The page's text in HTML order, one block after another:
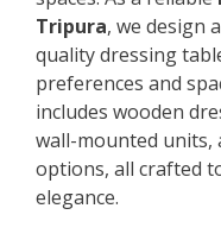
Tripura, we design
quality dressing
preferences and
includes wooden
wall-mounted
options, all crafted
elegance.